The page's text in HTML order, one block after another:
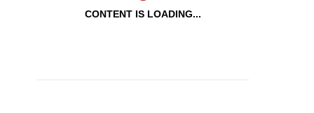
CONTENT IS LOADING...